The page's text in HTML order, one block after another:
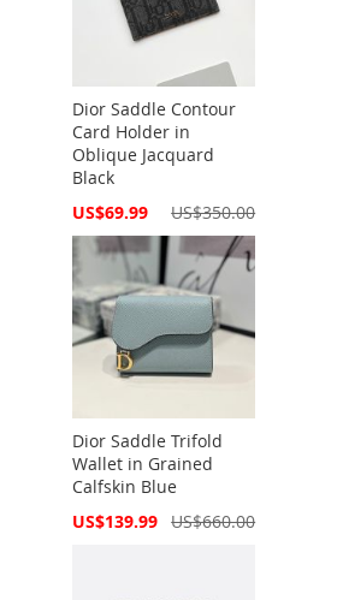
Dior Saddle Contour
Card Holder in
Oblique Jacquard
Black
Special
US$69.99 US$350.00
Dior Saddle Trifold
Wallet in Grained
Calfskin Blue
Special
US$139.99 US$660.00